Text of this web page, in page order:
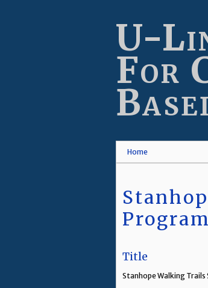
U-
For
Home
Program
Title
Stanhope Walking